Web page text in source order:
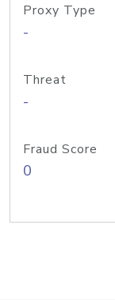
Proxy Type
-
Threat
-
Fraud Score
0